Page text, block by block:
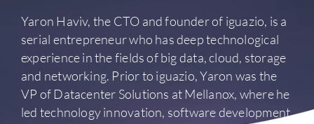
Yaron Haviv, the CTO and founder of iguazio, is a
serial entrepreneur who has deep technological
experience in the fields of big data, cloud, storage
and networking. Prior to iguazio, Yaron was the
VP of Datacenter Solutions at Mellanox, where he
led technology innovation, software development